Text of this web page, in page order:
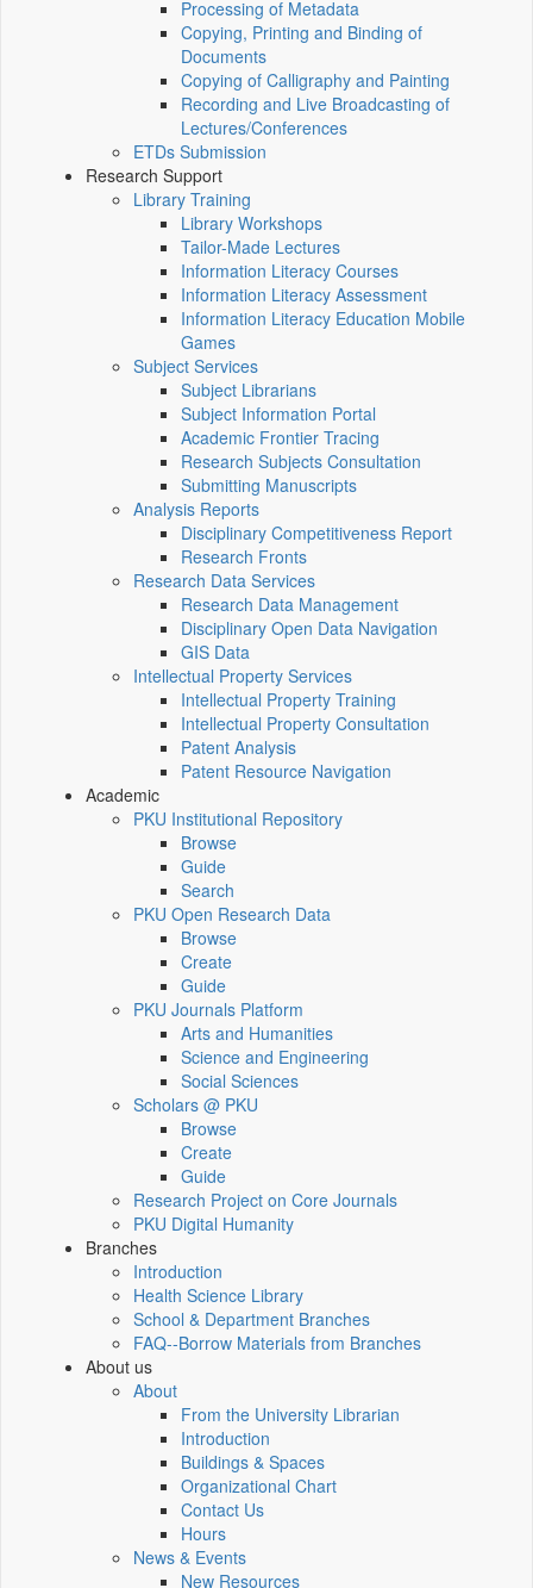
Processing of Metadata
Copying, Printing and Binding of
Documents
Copying of Calligraphy and Painting
Recording and Live Broadcasting of
Lectures/Conferences
ETDs Submission
Research Support
Library Training
Library Workshops
Tailor-Made Lectures
Information Literacy Courses
Information Literacy Assessment
Information Literacy Education Mobile
Games
Subject Services
Subject Librarians
Subject Information Portal
Academic Frontier Tracing
Research Subjects Consultation
Submitting Manuscripts
Analysis Reports
Disciplinary Competitiveness Report
Research Fronts
Research Data Services
Research Data Management
Disciplinary Open Data Navigation
GIS Data
Intellectual Property Services
Intellectual Property Training
Intellectual Property Consultation
Patent Analysis
Patent Resource Navigation
Academic
PKU Institutional Repository
Browse
Guide
Search
PKU Open Research Data
Browse
Create
Guide
PKU Journals Platform
Arts and Humanities
Science and Engineering
Social Sciences
Scholars @ PKU
Browse
Create
Guide
Research Project on Core Journals
PKU Digital Humanity
Branches
Introduction
Health Science Library
School & Department Branches
FAQ--Borrow Materials from Branches
About us
About
From the University Librarian
Introduction
Buildings & Spaces
Organizational Chart
Contact Us
Hours
News & Events
New Resources